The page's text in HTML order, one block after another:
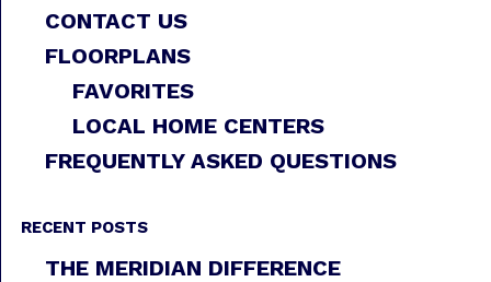
CONTACT US
FLOORPLANS
FAVORITES
LOCAL HOME CENTERS
FREQUENTLY ASKED QUESTIONS
RECENT POSTS
THE MERIDIAN DIFFERENCE